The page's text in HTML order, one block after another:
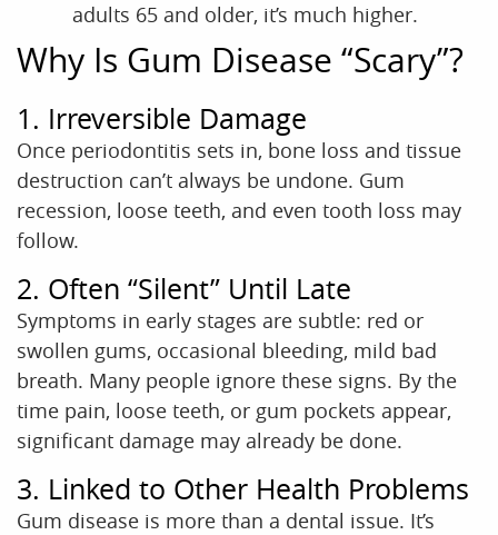
adults 65 and older, it’s much higher.
Why Is Gum Disease “Scary”?
1. Irreversible Damage
Once periodontitis sets in, bone loss and tissue
destruction can’t always be undone. Gum
recession, loose teeth, and even tooth loss may
follow.
2. Often “Silent” Until Late
Symptoms in early stages are subtle: red or
swollen gums, occasional bleeding, mild bad
breath. Many people ignore these signs. By the
time pain, loose teeth, or gum pockets appear,
significant damage may already be done.
3. Linked to Other Health Problems
Gum disease is more than a dental issue. It’s